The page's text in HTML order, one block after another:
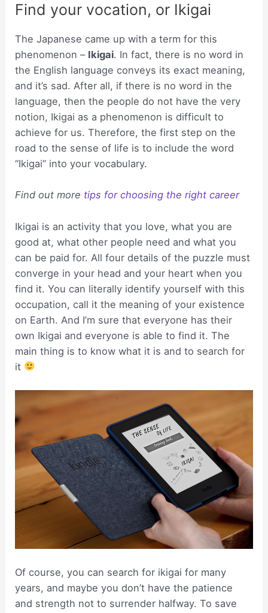
Find your vocation, or Ikigai
The Japanese came up with a term for this
phenomenon – Ikigai. In fact, there is no word in
the English language conveys its exact meaning,
and it’s sad. After all, if there is no word in the
language, then the people do not have the very
notion, Ikigai as a phenomenon is difficult to
achieve for us. Therefore, the first step on the
road to the sense of life is to include the word
“Ikigai” into your vocabulary.
Find out more tips for choosing the right career
Ikigai is an activity that you love, what you are
good at, what other people need and what you
can be paid for. All four details of the puzzle must
converge in your head and your heart when you
find it. You can literally identify yourself with this
occupation, call it the meaning of your existence
on Earth. And I’m sure that everyone has their
own Ikigai and everyone is able to find it. The
main thing is to know what it is and to search for
it
Of course, you can search for ikigai for many
years, and maybe you don’t have the patience
and strength not to surrender halfway. To save